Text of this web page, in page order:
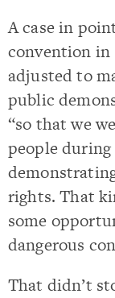
A case in
convention in
adjusted to
public
“so that we
people
rights. That
some
dangerous
That didn’t